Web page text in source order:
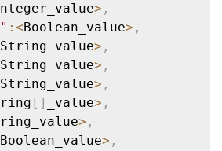
> ,
: <Boolean_value> ,
String_value> ,
String_value> ,
String_value> ,
[ ] _value> ,
> ,
Boolean_value> ,